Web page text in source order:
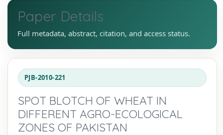
Paper Details
Full metadata, abstract, citation, and access status.
PJB-2010-221
SPOT BLOTCH OF WHEAT IN
DIFFERENT AGRO-ECOLOGICAL
ZONES OF PAKISTAN